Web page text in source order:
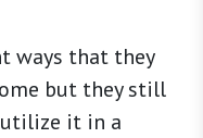
ways that they
but they still
it in a